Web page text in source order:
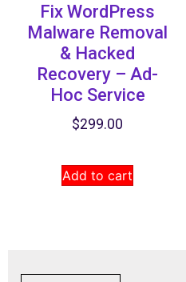
Fix WordPress
Malware Removal
& Hacked
Recovery​ – Ad-
Hoc Service
$299.00
Add to cart